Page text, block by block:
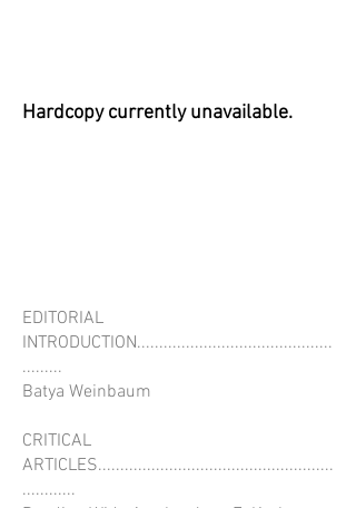
Hardcopy currently unavailable.
EDITORIAL
INTRODUCTION............................................
.........
Batya Weinbaum
CRITICAL
ARTICLES.....................................................
............